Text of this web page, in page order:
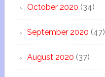
October 2020 (34)
September 2020 (47)
August 2020 (37)